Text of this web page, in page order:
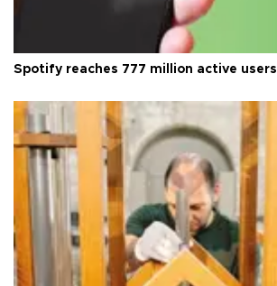
Spotify reaches 777 million active users